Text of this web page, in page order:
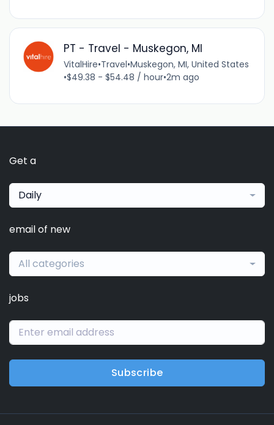
PT - Travel - Muskegon, MI
VitalHire•Travel•Muskegon, MI, United States
•$49.38 - $54.48 / hour•2m ago
Get a
Daily
email of new
All categories
jobs
Subscribe